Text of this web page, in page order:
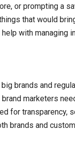
or prompting a
that would
with managing
brands and
marketers
for transparency,
brands and